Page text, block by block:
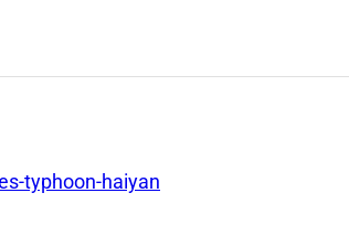
typhoon-haiyan